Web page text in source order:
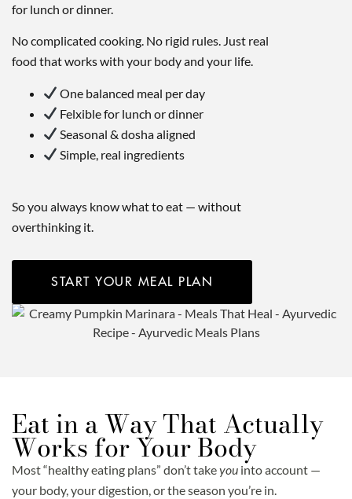
for lunch or dinner.
No complicated cooking. No rigid rules. Just real
food that works with your body and your life.
One balanced meal per day
Felxible for lunch or dinner
Seasonal & dosha aligned
Simple, real ingredients
So you always know what to eat — without
overthinking it.
START YOUR MEAL PLAN
Eat in a Way That Actually
Works for Your Body
Most “healthy eating plans” don’t takeyou into account —
your body, your digestion, or the season you’re in.